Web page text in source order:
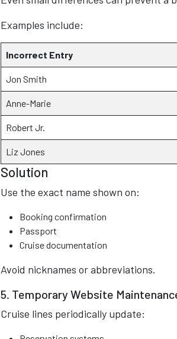
Examples include:
Incorrect Entry
Jon Smith
Anne-Marie
Robert Jr.
Liz Jones
Solution
Use the exact name shown on:
Booking confirmation
Passport
Cruise documentation
Avoid nicknames or abbreviations.
5. Temporary Website
Cruise lines periodically update: